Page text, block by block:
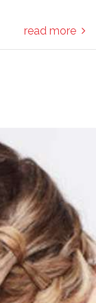
read more